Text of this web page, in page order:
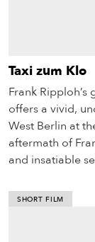
Taxi zum Klo
Frank
offers a vivid,
West Berlin at
aftermath of
and insatiable
SHORT FILM